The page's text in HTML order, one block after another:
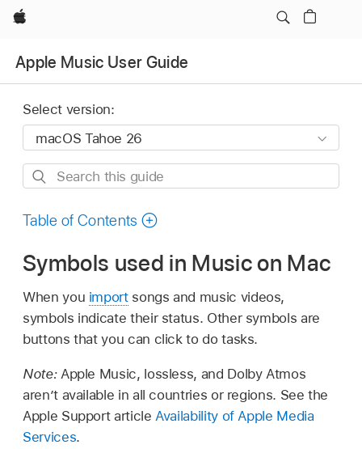
Apple
Apple Music User Guide
Select version:
Search
guide
Table of Contents
Symbols used in Music on Mac
When you importsongs and music videos,
symbols indicate their status. Other symbols are
buttons that you can click to do tasks.
Note: Apple Music, lossless, and Dolby Atmos
aren’t available in all countries or regions. See the
Apple Support article Availability of Apple Media
Services.